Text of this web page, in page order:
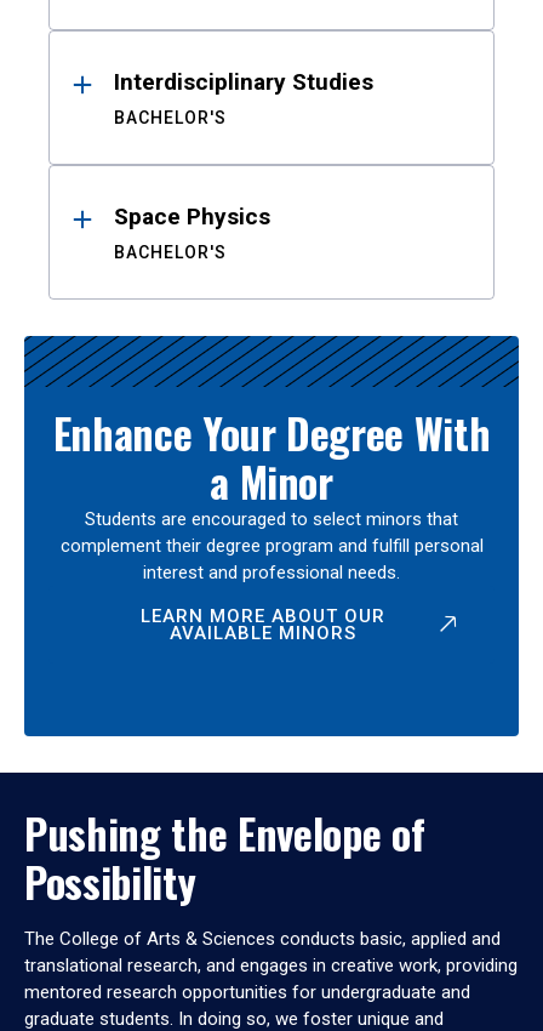
Interdisciplinary Studies
BACHELOR'S
Space Physics
BACHELOR'S
Enhance Your Degree With
a Minor
Students are encouraged to select minors that
complement their degree program and fulfill personal
interest and professional needs.
LEARN MORE ABOUT OUR
AVAILABLE MINORS
Pushing the Envelope of
Possibility
The College of Arts & Sciences conducts basic, applied and
translational research, and engages in creative work, providing
mentored research opportunities for undergraduate and
graduate students. In doing so, we foster unique and